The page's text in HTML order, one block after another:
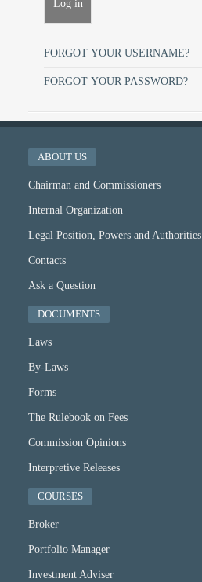
FORGOT YOUR USERNAME?
FORGOT YOUR PASSWORD?
ABOUT US
Chairman and Commissioners
Internal Organization
Legal Position, Powers and Authorities
Contacts
Ask a Question
DOCUMENTS
Laws
By-Laws
Forms
The Rulebook on Fees
Commission Opinions
Interpretive Releases
COURSES
Broker
Portfolio Manager
Investment Adviser